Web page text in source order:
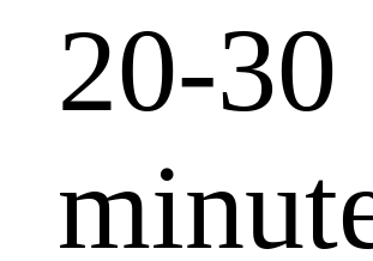
20-30